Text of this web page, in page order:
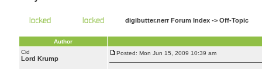
digibutter.nerr Forum Index -> Off-Topic
Author
Cid
Lord Krump
Posted: Mon Jun 15, 2009 10:39 am